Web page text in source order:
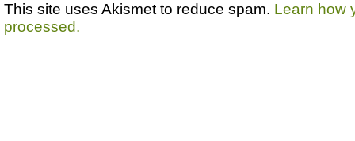
This site uses Akismet to reduce spam. Learn how
processed.